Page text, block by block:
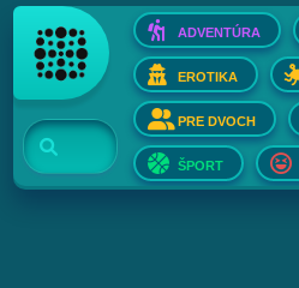
ADVENTÚRA
EROTIKA
PRE DVOCH
ŠPORT